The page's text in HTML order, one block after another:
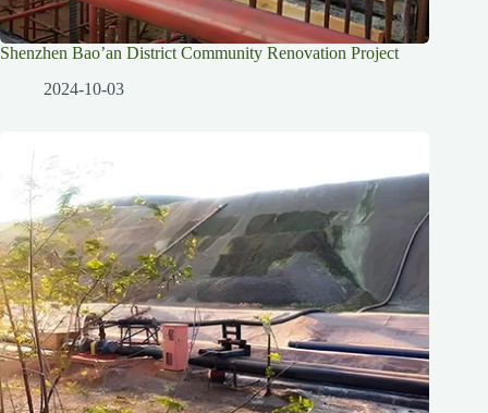
Shenzhen Bao’an District Community Renovation Project
2024-10-03